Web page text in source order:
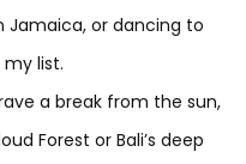
Jamaica, or dancing to
list.
a break from the sun,
Forest or Bali’s deep